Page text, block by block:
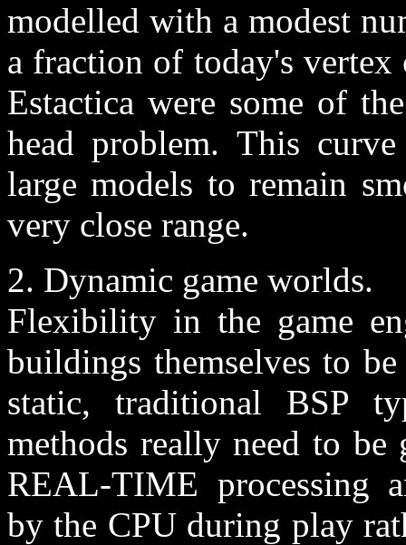
modelled with a modest
a fraction of today's
Estactica were some of
head problem. This
large models to remain
very close range.
2. Dynamic game worlds.
Flexibility in the game
buildings themselves to
static, traditional BSP
methods really need to
REAL-TIME processing
by the CPU during play